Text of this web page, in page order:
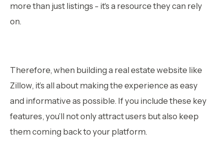
more than just listings - it's a resource they can rely
on.
Therefore, when building a real estate website like
Zillow, it’s all about making the experience as easy
and informative as possible. If you include these key
features, you’ll not only attract users but also keep
them coming back to your platform.